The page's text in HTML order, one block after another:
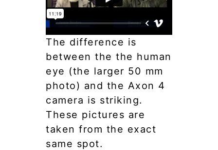
The difference is
between the the human
eye (the larger 50 mm
photo) and the Axon 4
camera is striking.
These pictures are
taken from the exact
same spot.